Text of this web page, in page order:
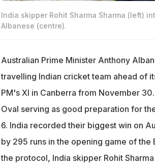
India skipper Rohit Sharma Sharma (left)
Albanese (centre).
Australian Prime Minister Anthony
travelling Indian cricket team ahead of
PM's XI in Canberra from November
Oval serving as good preparation for
6. India recorded their biggest win on
by 295 runs in the opening game of
the protocol, India skipper Rohit